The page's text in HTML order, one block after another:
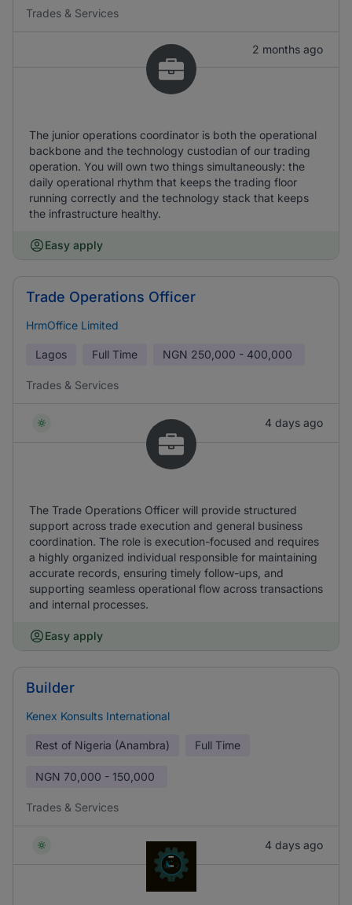
Trades & Services
2 months ago
The junior operations coordinator is both the operational
backbone and the technology custodian of our trading
operation. You will own two things simultaneously: the
daily operational rhythm that keeps the trading floor
running correctly and the technology stack that keeps
the infrastructure healthy.
Easy apply
Trade Operations Officer
HrmOffice Limited
Lagos Full Time NGN 250,000 - 400,000
Trades & Services
4 days ago
The Trade Operations Officer will provide structured
support across trade execution and general business
coordination. The role is execution-focused and requires
a highly organized individual responsible for maintaining
accurate records, ensuring timely follow-ups, and
supporting seamless operational flow across transactions
and internal processes.
Easy apply
Builder
Kenex Konsults International
Rest of Nigeria (Anambra) Full Time
NGN 70,000 - 150,000
Trades & Services
4 days ago